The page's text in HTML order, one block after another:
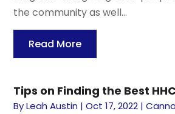
the community as well...
Read More
Tips on Finding the Best
ByLeah Austin |Oct 17, 2022 |